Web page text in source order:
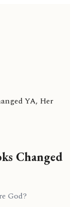
YA, Her
Changed
God?